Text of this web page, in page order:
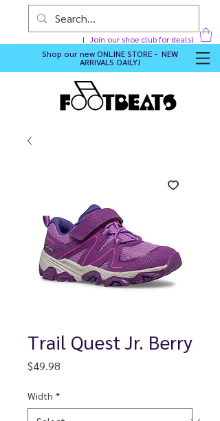
Join our shoe club for deals!
Shop our newONLINE STORE - NEW
ARRIVALS DAILY!
Trail Quest Jr. Berry
$49.98
Width *